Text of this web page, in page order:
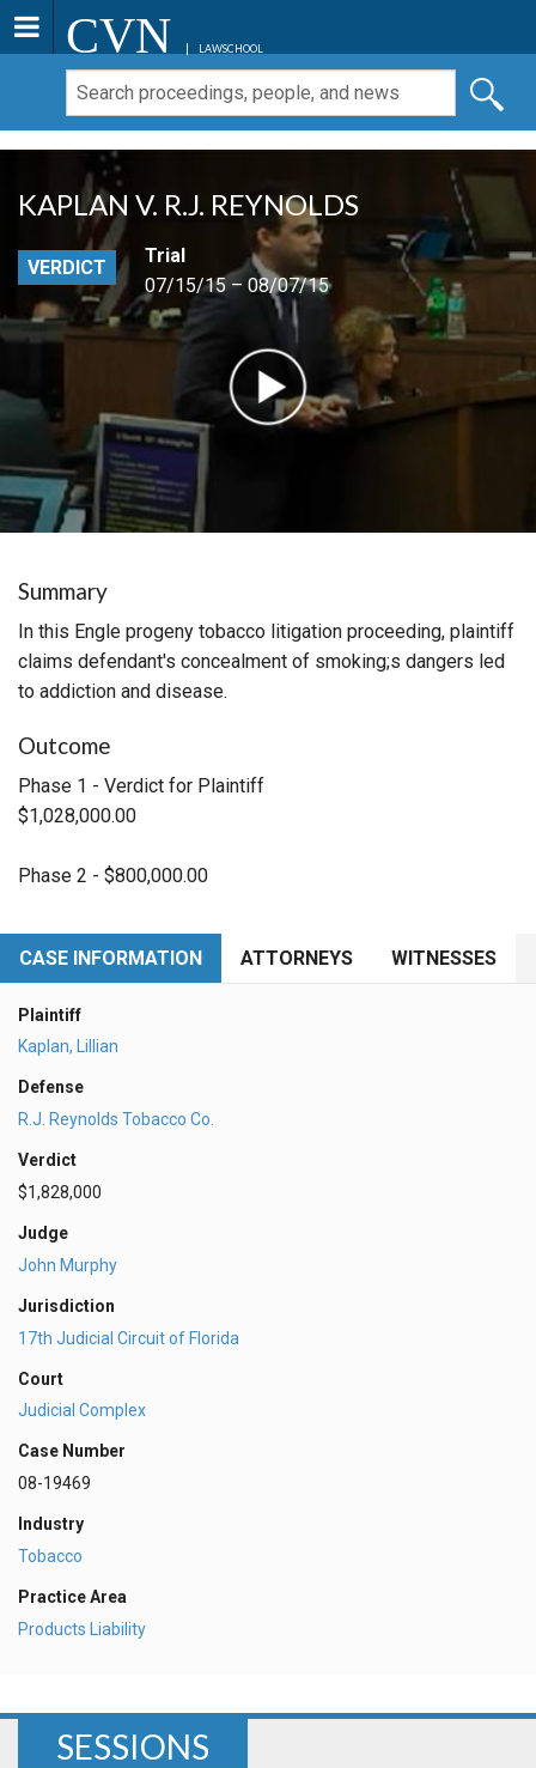
CVN LAWSCHOOL
KAPLAN V. R.J. REYNOLDS
VERDICT
Trial
07/15/15 – 08/07/15
Summary
In this Engle progeny tobacco litigation proceeding, plaintiff
claims defendant's concealment of smoking;s dangers led
to addiction and disease.
Outcome
Phase 1 - Verdict for Plaintiff
$1,028,000.00
Phase 2 - $800,000.00
CASE INFORMATION ATTORNEYS WITNESSES
Plaintiff
Kaplan, Lillian
Defense
R.J. Reynolds Tobacco Co.
Verdict
$1,828,000
Judge
John Murphy
Jurisdiction
17th Judicial Circuit of Florida
Court
Judicial Complex
Case Number
08-19469
Industry
Tobacco
Practice Area
Products Liability
SESSIONS